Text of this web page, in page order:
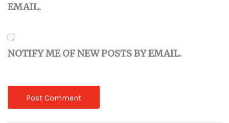
EMAIL.
NOTIFY ME OF NEW POSTS BY EMAIL.